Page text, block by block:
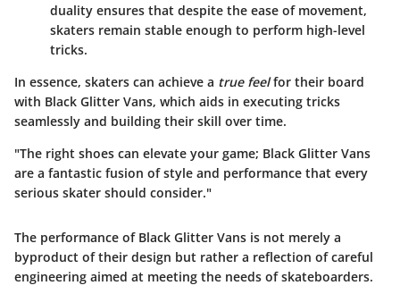
duality ensures that despite the ease of movement,
skaters remain stable enough to perform high-level
tricks.
In essence, skaters can achieve a true feelfor their board
with Black Glitter Vans, which aids in executing tricks
seamlessly and building their skill over time.
"The right shoes can elevate your game; Black Glitter Vans
are a fantastic fusion of style and performance that every
serious skater should consider."
The performance of Black Glitter Vans is not merely a
byproduct of their design but rather a reflection of careful
engineering aimed at meeting the needs of skateboarders.